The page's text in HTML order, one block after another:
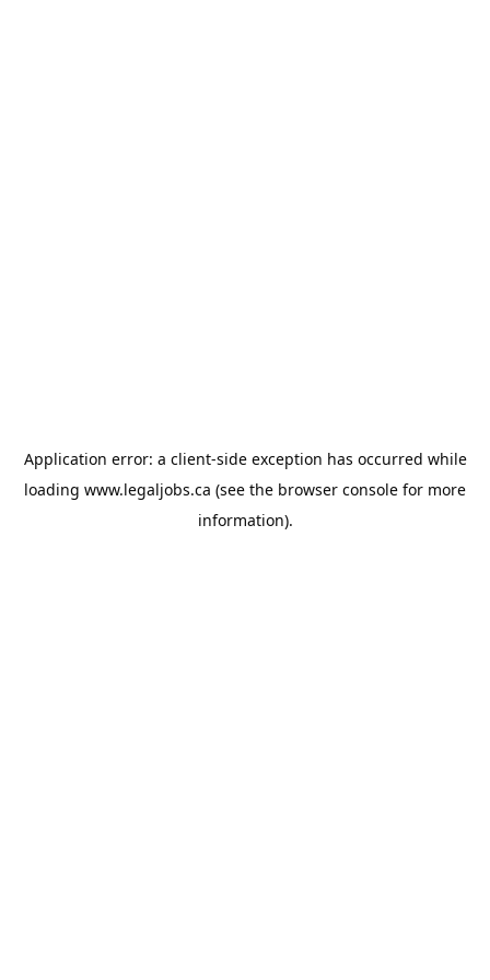
Application error: a client-side exception has occurred while
loading www.legaljobs.ca (see the browser console for more
information).